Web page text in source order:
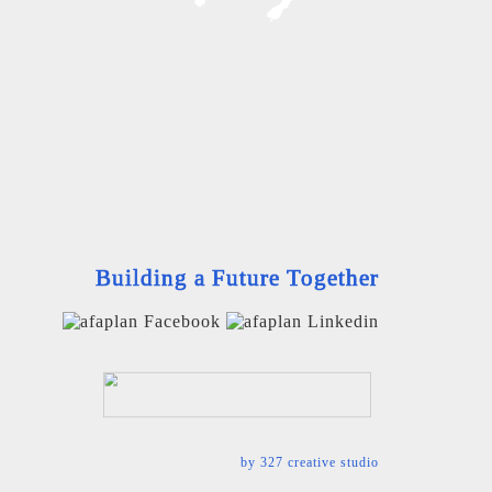
Building a Future Together
by 327 creative studio